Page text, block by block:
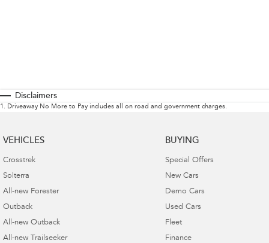
Disclaimers
1 . Driveaway No More to Pay includes all on road and government charges.
VEHICLES
Crosstrek
Solterra
All-new Forester
Outback
All-new Outback
All-new Trailseeker
BUYING
Special Offers
New Cars
Demo Cars
Used Cars
Fleet
Finance